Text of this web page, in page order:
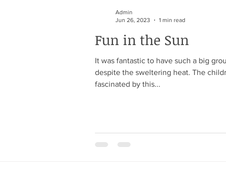
Fun in the Sun
It was fantastic to have such a big
despite the sweltering heat. The
fascinated by this...
Admin
Jun 26, 2023
1 min read